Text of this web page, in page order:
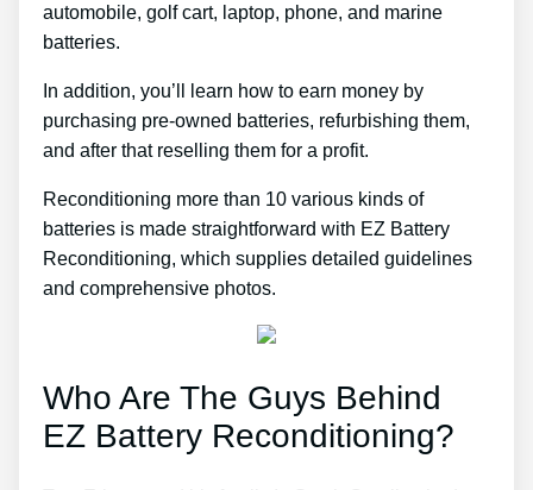
automobile, golf cart, laptop, phone, and marine
batteries.
In addition, you’ll learn how to earn money by
purchasing pre-owned batteries, refurbishing them,
and after that reselling them for a profit.
Reconditioning more than 10 various kinds of
batteries is made straightforward with EZ Battery
Reconditioning, which supplies detailed guidelines
and comprehensive photos.
Who Are The Guys Behind
EZ Battery Reconditioning?